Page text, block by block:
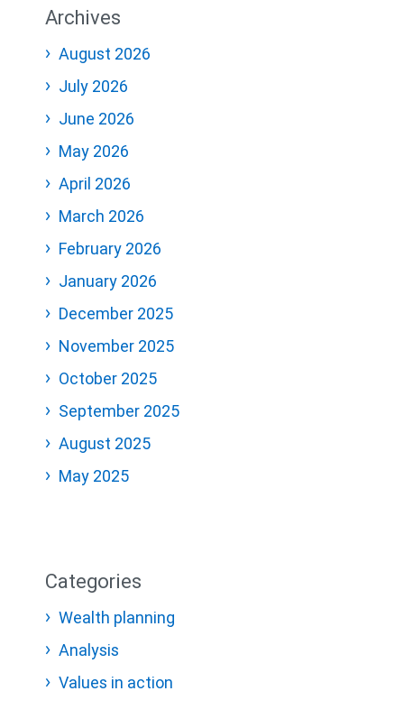
Archives
August 2026
July 2026
June 2026
May 2026
April 2026
March 2026
February 2026
January 2026
December 2025
November 2025
October 2025
September 2025
August 2025
May 2025
Categories
Wealth planning
Analysis
Values in action